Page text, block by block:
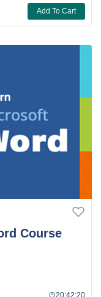
Add To Cart
The Basics of Microsoft Word Course
20:42:20